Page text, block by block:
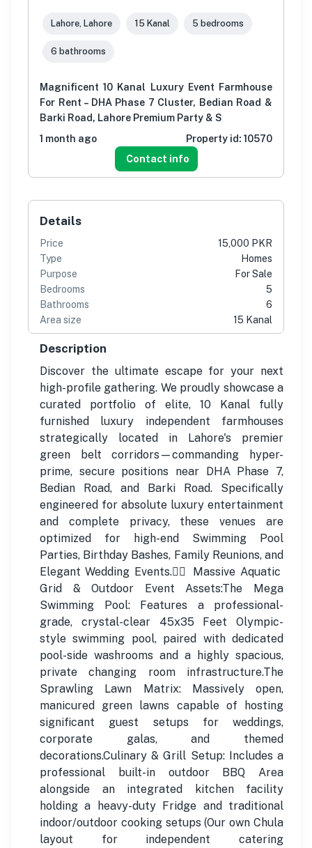
Lahore, Lahore 15 Kanal 5 bedrooms
6 bathrooms
Magnificent 10 Kanal Luxury Event Farmhouse
For Rent – DHA Phase 7 Cluster, Bedian Road &
Barki Road, Lahore Premium Party & S
1 month ago
Property id: 10570
Contact info
Details
Price
15,000 PKR
Type
Homes
Purpose
For Sale
Bedrooms
5
Bathrooms
6
Area size
15 Kanal
Description
Discover the ultimate escape for your next
high-profile gathering. We proudly showcase a
curated portfolio of elite, 10 Kanal fully
furnished luxury independent farmhouses
strategically located in Lahore's premier
green belt corridors—commanding hyper-
prime, secure positions near DHA Phase 7,
Bedian Road, and Barki Road. Specifically
engineered for absolute luxury entertainment
and complete privacy, these venues are
optimized for high-end Swimming Pool
Parties, Birthday Bashes, Family Reunions, and
Elegant Wedding Events.🏊‍♂️ Massive Aquatic
Grid & Outdoor Event Assets:The Mega
Swimming Pool: Features a professional-
grade, crystal-clear 45x35 Feet Olympic-
style swimming pool, paired with dedicated
pool-side washrooms and a highly spacious,
private changing room infrastructure.The
Sprawling Lawn Matrix: Massively open,
manicured green lawns capable of hosting
significant guest setups for weddings,
corporate galas, and themed
decorations.Culinary & Grill Setup: Includes a
professional built-in outdoor BBQ Area
alongside an integrated kitchen facility
holding a heavy-duty Fridge and traditional
indoor/outdoor cooking setups (Our own Chula
layout for independent catering